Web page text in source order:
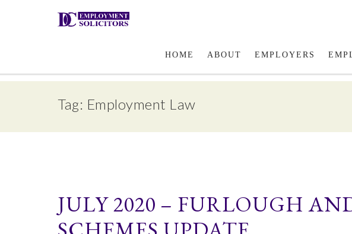
Email Us
HOME ABOUT EMPLOYERS
Tag: Employment Law
JULY 2020 – FURLOUGH